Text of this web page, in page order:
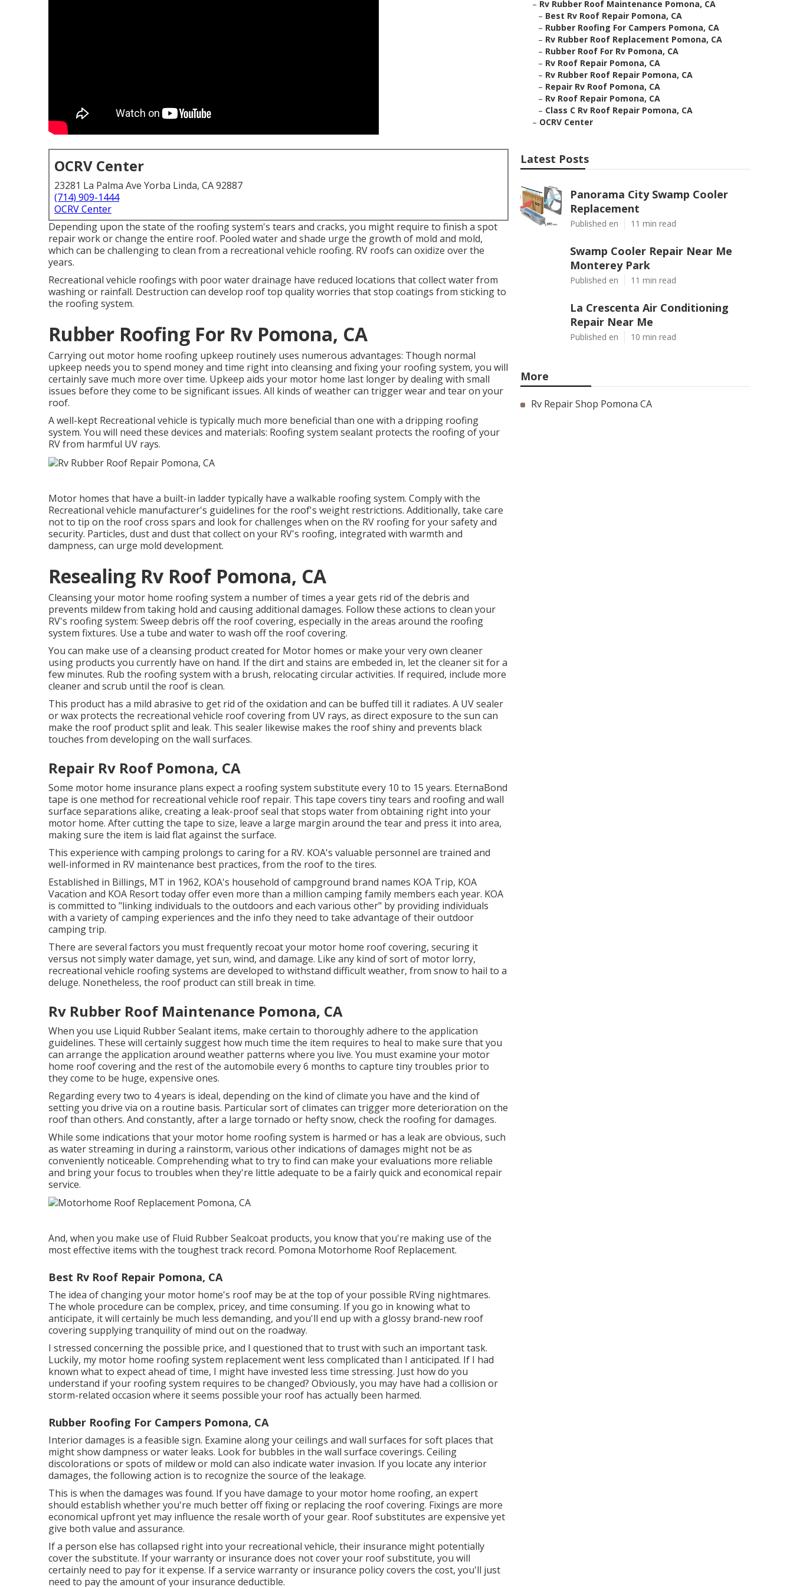
OCRV Center
23281 La Palma Ave Yorba Linda, CA 92887
(714) 909-1444
OCRV Center
Depending upon the state of the roofing system's tears and cracks, you might require to finish a spot
repair work or change the entire roof. Pooled water and shade urge the growth of mold and mold,
which can be challenging to clean from a recreational vehicle roofing. RV roofs can oxidize over the
years.
Recreational vehicle roofings with poor water drainage have reduced locations that collect water from
washing or rainfall. Destruction can develop roof top quality worries that stop coatings from sticking to
the roofing system.
Rubber Roofing For Rv Pomona, CA
Carrying out motor home roofing upkeep routinely uses numerous advantages: Though normal
upkeep needs you to spend money and time right into cleansing and fixing your roofing system, you will
certainly save much more over time. Upkeep aids your motor home last longer by dealing with small
issues before they come to be significant issues. All kinds of weather can trigger wear and tear on your
roof.
A well-kept Recreational vehicle is typically much more beneficial than one with a dripping roofing
system. You will need these devices and materials: Roofing system sealant protects the roofing of your
RV from harmful UV rays.
Motor homes that have a built-in ladder typically have a walkable roofing system. Comply with the
Recreational vehicle manufacturer's guidelines for the roof's weight restrictions. Additionally, take care
not to tip on the roof cross spars and look for challenges when on the RV roofing for your safety and
security. Particles, dust and dust that collect on your RV's roofing, integrated with warmth and
dampness, can urge mold development.
Resealing Rv Roof Pomona, CA
Cleansing your motor home roofing system a number of times a year gets rid of the debris and
prevents mildew from taking hold and causing additional damages. Follow these actions to clean your
RV's roofing system: Sweep debris off the roof covering, especially in the areas around the roofing
system fixtures. Use a tube and water to wash off the roof covering.
You can make use of a cleansing product created for Motor homes or make your very own cleaner
using products you currently have on hand. If the dirt and stains are embeded in, let the cleaner sit for a
few minutes. Rub the roofing system with a brush, relocating circular activities. If required, include more
cleaner and scrub until the roof is clean.
This product has a mild abrasive to get rid of the oxidation and can be buffed till it radiates. A UV sealer
or wax protects the recreational vehicle roof covering from UV rays, as direct exposure to the sun can
make the roof product split and leak. This sealer likewise makes the roof shiny and prevents black
touches from developing on the wall surfaces.
Repair Rv Roof Pomona, CA
Some motor home insurance plans expect a roofing system substitute every 10 to 15 years. EternaBond
tape is one method for recreational vehicle roof repair. This tape covers tiny tears and roofing and wall
surface separations alike, creating a leak-proof seal that stops water from obtaining right into your
motor home. After cutting the tape to size, leave a large margin around the tear and press it into area,
making sure the item is laid flat against the surface.
This experience with camping prolongs to caring for a RV. KOA's valuable personnel are trained and
well-informed in RV maintenance best practices, from the roof to the tires.
Established in Billings, MT in 1962, KOA's household of campground brand names KOA Trip, KOA
Vacation and KOA Resort today offer even more than a million camping family members each year. KOA
is committed to "linking individuals to the outdoors and each various other" by providing individuals
with a variety of camping experiences and the info they need to take advantage of their outdoor
camping trip.
There are several factors you must frequently recoat your motor home roof covering, securing it
versus not simply water damage, yet sun, wind, and damage. Like any kind of sort of motor lorry,
recreational vehicle roofing systems are developed to withstand difficult weather, from snow to hail to a
deluge. Nonetheless, the roof product can still break in time.
Rv Rubber Roof Maintenance Pomona, CA
When you use Liquid Rubber Sealant items, make certain to thoroughly adhere to the application
guidelines. These will certainly suggest how much time the item requires to heal to make sure that you
can arrange the application around weather patterns where you live. You must examine your motor
home roof covering and the rest of the automobile every 6 months to capture tiny troubles prior to
they come to be huge, expensive ones.
Regarding every two to 4 years is ideal, depending on the kind of climate you have and the kind of
setting you drive via on a routine basis. Particular sort of climates can trigger more deterioration on the
roof than others. And constantly, after a large tornado or hefty snow, check the roofing for damages.
While some indications that your motor home roofing system is harmed or has a leak are obvious, such
as water streaming in during a rainstorm, various other indications of damages might not be as
conveniently noticeable. Comprehending what to try to find can make your evaluations more reliable
and bring your focus to troubles when they're little adequate to be a fairly quick and economical repair
service.
And, when you make use of Fluid Rubber Sealcoat products, you know that you're making use of the
most effective items with the toughest track record. Pomona Motorhome Roof Replacement.
Best Rv Roof Repair Pomona, CA
The idea of changing your motor home's roof may be at the top of your possible RVing nightmares.
The whole procedure can be complex, pricey, and time consuming. If you go in knowing what to
anticipate, it will certainly be much less demanding, and you'll end up with a glossy brand-new roof
covering supplying tranquility of mind out on the roadway.
I stressed concerning the possible price, and I questioned that to trust with such an important task.
Luckily, my motor home roofing system replacement went less complicated than I anticipated. If I had
known what to expect ahead of time, I might have invested less time stressing. Just how do you
understand if your roofing system requires to be changed? Obviously, you may have had a collision or
storm-related occasion where it seems possible your roof has actually been harmed.
Rubber Roofing For Campers Pomona, CA
Interior damages is a feasible sign. Examine along your ceilings and wall surfaces for soft places that
might show dampness or water leaks. Look for bubbles in the wall surface coverings. Ceiling
discolorations or spots of mildew or mold can also indicate water invasion. If you locate any interior
damages, the following action is to recognize the source of the leakage.
This is when the damages was found. If you have damage to your motor home roofing, an expert
should establish whether you're much better off fixing or replacing the roof covering. Fixings are more
economical upfront yet may influence the resale worth of your gear. Roof substitutes are expensive yet
give both value and assurance.
If a person else has collapsed right into your recreational vehicle, their insurance might potentially
cover the substitute. If your warranty or insurance does not cover your roof substitute, you will
certainly need to pay for it expense. If a service warranty or insurance policy covers the cost, you'll just
need to pay the amount of your insurance deductible.
– Rv Rubber Roof Maintenance Pomona, CA
– Best Rv Roof Repair Pomona, CA
– Rubber Roofing For Campers Pomona, CA
– Rv Rubber Roof Replacement Pomona, CA
– Rubber Roof For Rv Pomona, CA
– Rv Roof Repair Pomona, CA
– Rv Rubber Roof Repair Pomona, CA
– Repair Rv Roof Pomona, CA
– Rv Roof Repair Pomona, CA
– Class C Rv Roof Repair Pomona, CA
– OCRV Center
Latest Posts
Panorama City Swamp Cooler
Replacement
Published en 11 min read
Swamp Cooler Repair Near Me
Monterey Park
Published en 11 min read
La Crescenta Air Conditioning
Repair Near Me
Published en 10 min read
More
Rv Repair Shop Pomona CA